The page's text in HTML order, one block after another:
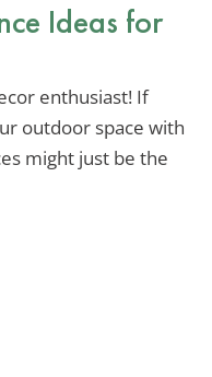
Ideas for
enthusiast! If
outdoor space with
might just be the